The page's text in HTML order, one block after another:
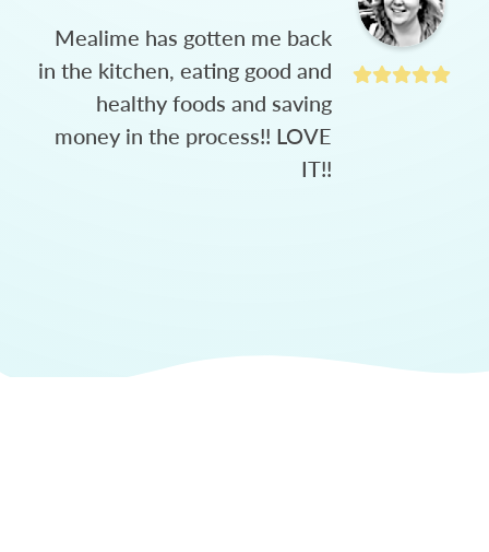
Mealime has gotten me back
in the kitchen, eating good and
healthy foods and saving
money in the process!! LOVE
IT!!